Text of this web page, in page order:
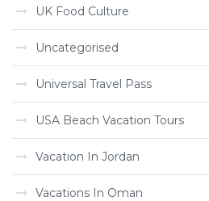
UK Food Culture
Uncategorised
Universal Travel Pass
USA Beach Vacation Tours
Vacation In Jordan
Vacations In Oman